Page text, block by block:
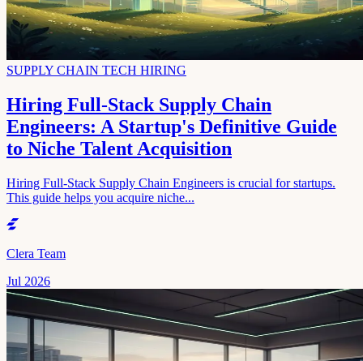
SUPPLY CHAIN TECH HIRING
Hiring Full-Stack Supply Chain
Engineers: A Startup's Definitive Guide
to Niche Talent Acquisition
Hiring Full-Stack Supply Chain Engineers is crucial for startups.
This guide helps you acquire niche...
Clera Team
Jul 2026